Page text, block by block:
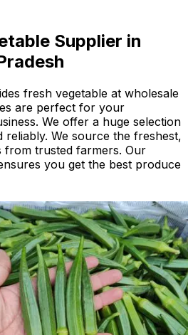
Supplier in
fresh vegetable at wholesale
are perfect for your
We offer a huge selection
reliably. We source the freshest,
from trusted farmers. Our
you get the best produce